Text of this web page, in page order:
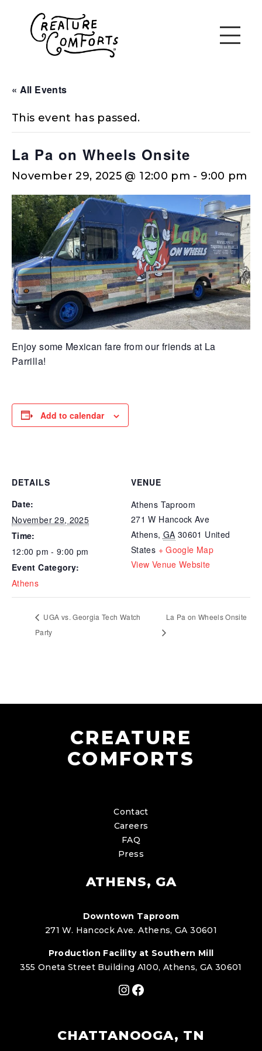
« All Events
This event has passed.
La Pa on Wheels Onsite
November 29, 2025 @ 12:00 pm - 9:00 pm
Enjoy some Mexican fare from our friends at La
Parrilla!
Add to calendar
DETAILS
Date:
November 29, 2025
Time:
12:00 pm - 9:00 pm
Event Category:
Athens
VENUE
Athens Taproom
271 W Hancock Ave
Athens, GA 30601 United
States + Google Map
View Venue Website
UGA vs. Georgia Tech Watch
Party
La Pa on Wheels Onsite
CREATURE
COMFORTS
Contact
Careers
FAQ
Press
ATHENS, GA
Downtown Taproom
271 W. Hancock Ave. Athens, GA 30601
Production Facility at Southern Mill
355 Oneta Street Building A100, Athens, GA 30601
Instagram
Facebook
CHATTANOOGA, TN